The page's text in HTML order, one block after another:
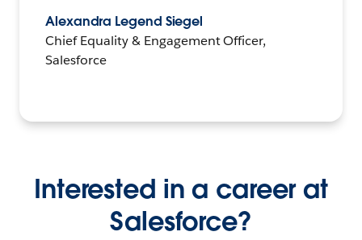
Alexandra Legend Siegel
Chief Equality & Engagement Officer,
Salesforce
Interested in a career at
Salesforce?